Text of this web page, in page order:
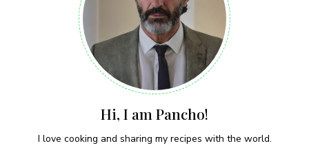
Hi, I am Pancho!
I love cooking and sharing my recipes with the world.